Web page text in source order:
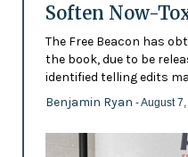
Soften Now-
The Free Beacon has
the book, due to be
identified telling edits
Benjamin Ryan - August